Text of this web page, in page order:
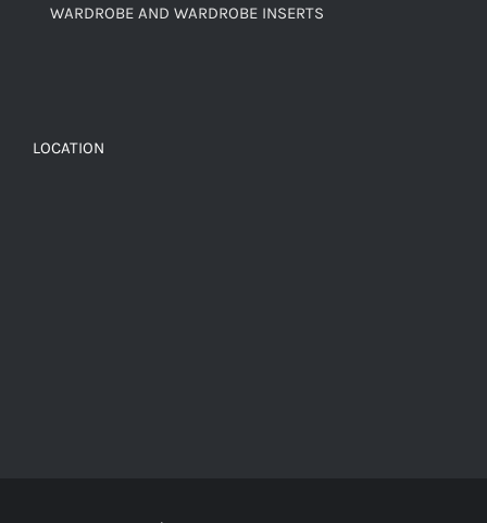
WARDROBE AND WARDROBE INSERTS
LOCATION